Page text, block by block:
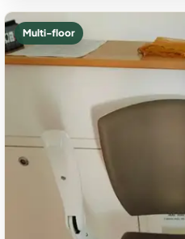
Multi-floor